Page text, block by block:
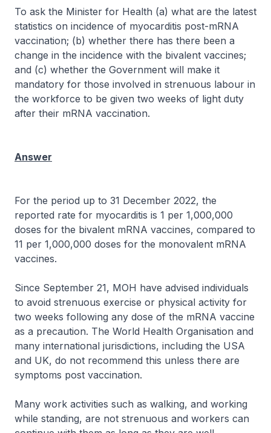
To ask the Minister for Health (a) what are the latest
statistics on incidence of myocarditis post-mRNA
vaccination; (b) whether there has there been a
change in the incidence with the bivalent vaccines;
and (c) whether the Government will make it
mandatory for those involved in strenuous labour in
the workforce to be given two weeks of light duty
after their mRNA vaccination.
Answer
For the period up to 31 December 2022, the
reported rate for myocarditis is 1 per 1,000,000
doses for the bivalent mRNA vaccines, compared to
11 per 1,000,000 doses for the monovalent mRNA
vaccines.
Since September 21, MOH have advised individuals
to avoid strenuous exercise or physical activity for
two weeks following any dose of the mRNA vaccine
as a precaution. The World Health Organisation and
many international jurisdictions, including the USA
and UK, do not recommend this unless there are
symptoms post vaccination.
Many work activities such as walking, and working
while standing, are not strenuous and workers can